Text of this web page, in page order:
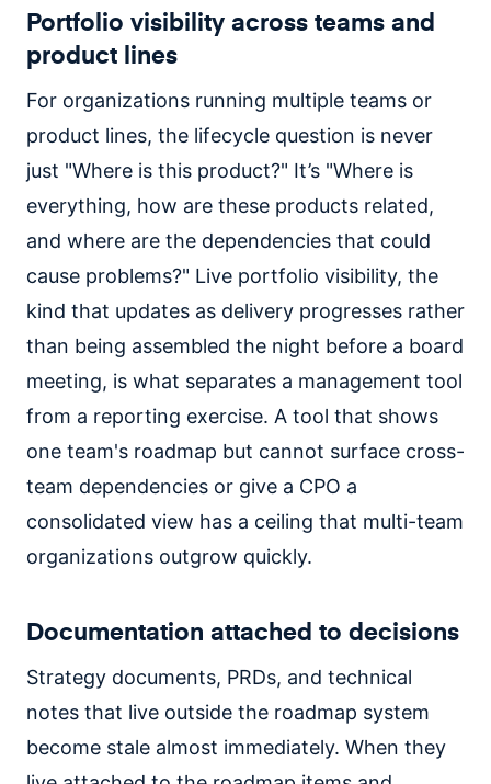
Portfolio visibility across teams and
product lines
For organizations running multiple teams or
product lines, the lifecycle question is never
just "Where is this product?" It’s "Where is
everything, how are these products related,
and where are the dependencies that could
cause problems?" Live portfolio visibility, the
kind that updates as delivery progresses rather
than being assembled the night before a board
meeting, is what separates a management tool
from a reporting exercise. A tool that shows
one team's roadmap but cannot surface cross-
team dependencies or give a CPO a
consolidated view has a ceiling that multi-team
organizations outgrow quickly.
Documentation attached to decisions
Strategy documents, PRDs, and technical
notes that live outside the roadmap system
become stale almost immediately. When they